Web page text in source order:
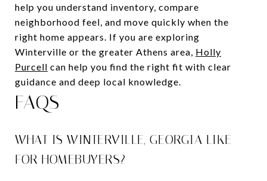
help you understand inventory, compare
neighborhood feel, and move quickly when the
right home appears. If you are exploring
Winterville or the greater Athens area, Holly
Purcell can help you find the right fit with clear
guidance and deep local knowledge.
FAQS
WHAT IS WINTERVILLE, GEORGIA LIKE
FOR HOMEBUYERS?